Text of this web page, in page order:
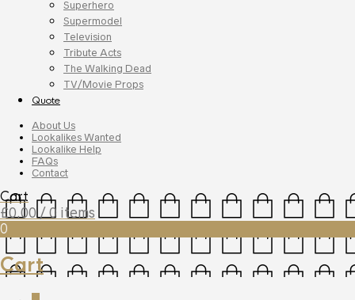
Superhero
Supermodel
Television
Tribute Acts
The Walking Dead
TV/Movie Props
Quote
About Us
Lookalikes Wanted
Lookalike Help
FAQs
Contact
Cart
£0.00 / 0 items
0
Cart